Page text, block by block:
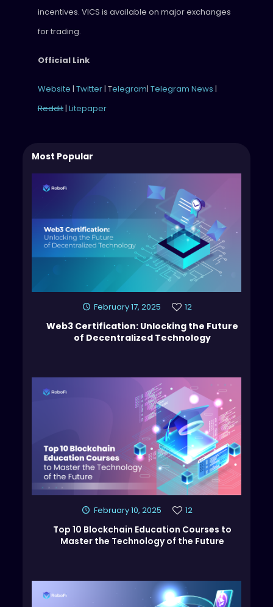
incentives. VICS is available on major exchanges
for trading.
Official Link
Website | Twitter| Telegram| Telegram News |
Reddit| Litepaper
Most Popular
February 17, 2025 12
Web3 Certification: Unlocking the Future
of Decentralized Technology
February 10, 2025 12
Top 10 Blockchain Education Courses to
Master the Technology of the Future